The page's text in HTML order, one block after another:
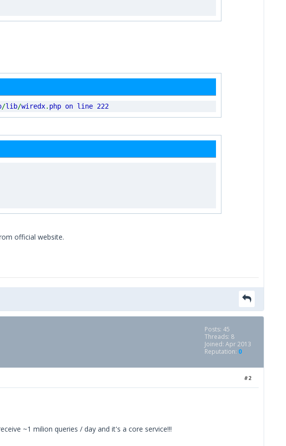
/lib/wiredx. php on line 222
official website.
Posts: 45
Threads: 8
Joined: Apr 2013
Reputation: 0
#2
~1 milion queries / day and it's a core service!!!